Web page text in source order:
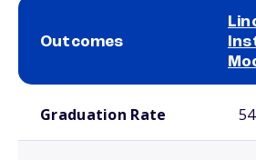
Outcomes
Graduation Rate